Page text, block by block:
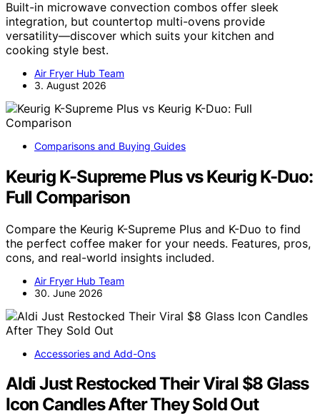
Built-in microwave convection combos offer sleek
integration, but countertop multi-ovens provide
versatility—discover which suits your kitchen and
cooking style best.
Air Fryer Hub Team
3. August 2026
Comparisons and Buying Guides
Keurig K-Supreme Plus vs Keurig K-Duo:
Full Comparison
Compare the Keurig K-Supreme Plus and K-Duo to find
the perfect coffee maker for your needs. Features, pros,
cons, and real-world insights included.
Air Fryer Hub Team
30. June 2026
Accessories and Add-Ons
Aldi Just Restocked Their Viral $8 Glass
Icon Candles After They Sold Out